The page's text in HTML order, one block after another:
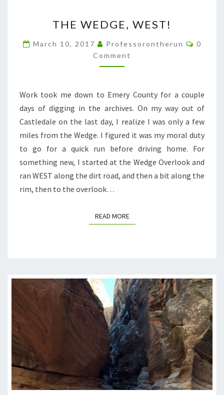
WEDGE,
WEST!
THE WEDGE, WEST!
March 10, 2017 Professorontherun
0
Comment
Work took me down to Emery County for a couple
days of digging in the archives. On my way out of
Castledale on the last day, I realize I was only a few
miles from the Wedge. I figured it was my moral duty
to go for a quick run before driving home. For
something new, I started at the Wedge Overlook and
ran WEST along the dirt road, and then a bit along the
rim, then to the overlook…
READ MOREREAD MORE